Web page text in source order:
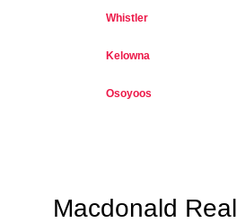
Whistler
Kelowna
Osoyoos
Macdonald